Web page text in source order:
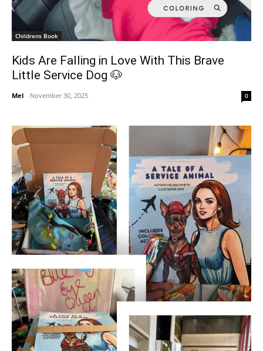
Childrens Book
Kids Are Falling in Love With This Brave
Little Service Dog 🐶
Mel - November 30, 2025 0